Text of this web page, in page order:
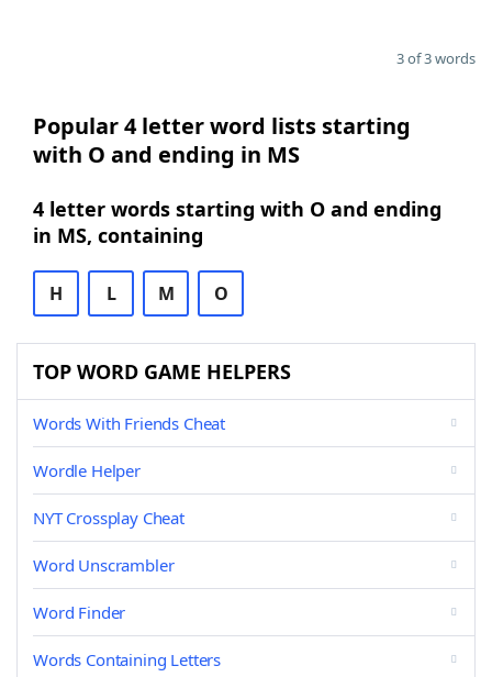
3 of 3 words
Popular 4 letter word lists starting
with O and ending in MS
4 letter words starting with O and ending
in MS, containing
H L M O
TOP WORD GAME HELPERS
Words With Friends Cheat
Wordle Helper
NYT Crossplay Cheat
Word Unscrambler
Word Finder
Words Containing Letters